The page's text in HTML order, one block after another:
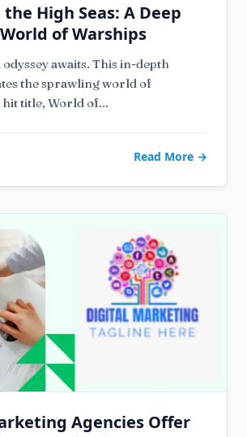
High Seas: A Deep
of Warships
awaits. This in-depth
the sprawling world of
hit title, World of...
Read More →
Agencies Offer